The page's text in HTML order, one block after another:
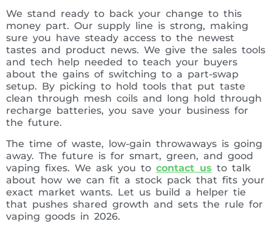
We stand ready to back your change to this
money part. Our supply line is strong, making
sure you have steady access to the newest
tastes and product news. We give the sales tools
and tech help needed to teach your buyers
about the gains of switching to a part-swap
setup. By picking to hold tools that put taste
clean through mesh coils and long hold through
recharge batteries, you save your business for
the future.
The time of waste, low-gain throwaways is going
away. The future is for smart, green, and good
vaping fixes. We ask you to contact us to talk
about how we can fit a stock pack that fits your
exact market wants. Let us build a helper tie
that pushes shared growth and sets the rule for
vaping goods in 2026.